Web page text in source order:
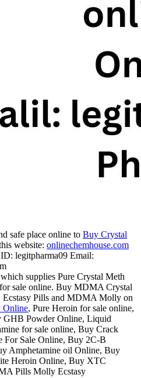
safe place online to Buy Crystal
website: onlinechemhouse.com
legitpharma09 Email:
supplies Pure Crystal Meth
sale online. Buy MDMA Crystal
Pills and MDMA Molly on
, Pure Heroin for sale online,
GHB Powder Online, Liquid
for sale online, Buy Crack
For Sale Online, Buy 2C-B
Amphetamine oil Online, Buy
Heroin Online, Buy XTC
Pills Molly Ecstasy